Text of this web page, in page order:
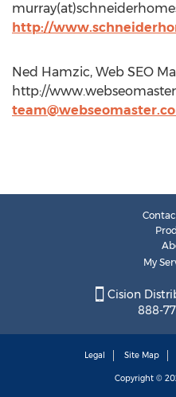
http://
Ned Hamzic, Web SEO
http://
My
Cision
888-
Legal Site Map
Copyright ©